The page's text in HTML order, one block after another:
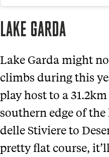
LAKE GARDA
Lake Garda might
climbs during this
play host to a
southern edge of
delle Stiviere to
pretty flat course,